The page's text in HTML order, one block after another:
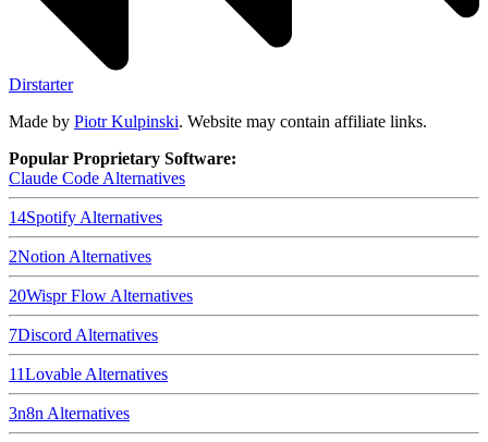
Dirstarter
Made by Piotr Kulpinski. Website may contain affiliate links.
Popular Proprietary Software:
Claude Code Alternatives
14Spotify Alternatives
2Notion Alternatives
20Wispr Flow Alternatives
7Discord Alternatives
11Lovable Alternatives
3n8n Alternatives